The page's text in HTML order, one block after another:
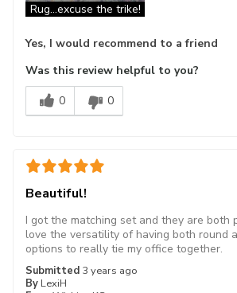
Rug...excuse the trike!
Yes, I would recommend to a friend
Was this review helpful to you?
0
0
Beautiful!
Submitted 3 years ago
By LexiH
I got the matching set and they are both
love the versatility of having both round
options to really tie my office together.